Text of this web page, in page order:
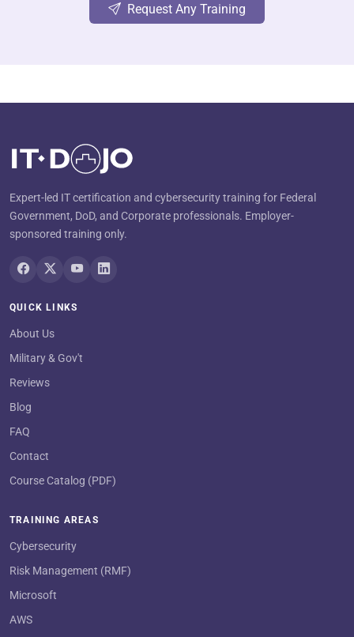
Request Any Training
Expert-led IT certification and cybersecurity training for Federal
Government, DoD, and Corporate professionals. Employer-
sponsored training only.
QUICK LINKS
About Us
Military & Gov't
Reviews
Blog
FAQ
Contact
Course Catalog (PDF)
TRAINING AREAS
Cybersecurity
Risk Management (RMF)
Microsoft
AWS